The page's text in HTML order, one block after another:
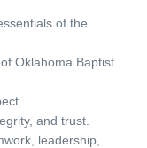
of the
Oklahoma Baptist
and trust.
leadership,